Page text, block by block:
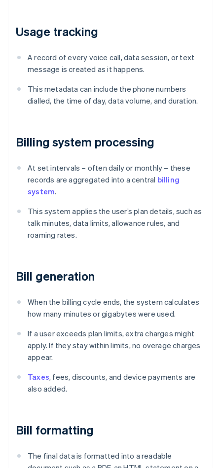
Usage tracking
A record of every voice call, data session, or text
message is created as it happens.
This metadata can include the phone numbers
dialled, the time of day, data volume, and duration.
Billing system processing
At set intervals – often daily or monthly – these
records are aggregated into a central billing
system.
This system applies the user’s plan details, such as
talk minutes, data limits, allowance rules, and
roaming rates.
Bill generation
When the billing cycle ends, the system calculates
how many minutes or gigabytes were used.
If a user exceeds plan limits, extra charges might
apply. If they stay within limits, no overage charges
appear.
Taxes, fees, discounts, and device payments are
also added.
Bill formatting
The final data is formatted into a readable